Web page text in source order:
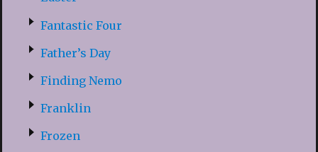
Fantastic Four
Father’s Day
Finding Nemo
Franklin
Frozen